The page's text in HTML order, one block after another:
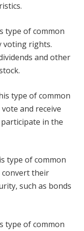
type of common
voting rights.
and other
type of common
and receive
in the
type of common
their
such as bonds
type of common